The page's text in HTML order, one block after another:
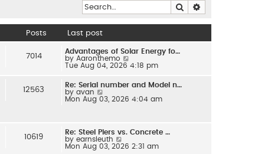
Search
Posts Last post
7014
Advantages of Solar Energy fo…
by Aaronthemo
i
t
e
e
s
t
p
Tue Aug 04, 2026 4:18 pm
12563
Re: Serial number and Model n…
by avan
i
e
l
a
Mon Aug 03, 2026 4:04 am
10619
Re: Steel Piers vs. Concrete …
by earnsleuth
i
Mon Aug 03, 2026 2:31 am